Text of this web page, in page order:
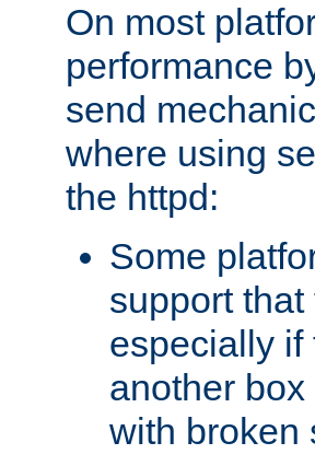
On most
performance
send
where using
the httpd:
Some
support
especially if
another
with broken